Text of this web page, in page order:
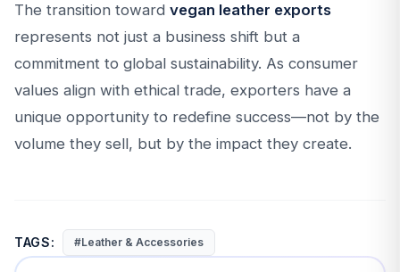
The transition toward vegan leather exports
represents not just a business shift but a
commitment to global sustainability. As consumer
values align with ethical trade, exporters have a
unique opportunity to redefine success—not by the
volume they sell, but by the impact they create.
TAGS: #Leather & Accessories